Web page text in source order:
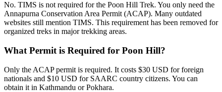
No. TIMS is not required for the Poon Hill Trek. You only need the
Annapurna Conservation Area Permit (ACAP). Many outdated
websites still mention TIMS. This requirement has been removed for
organized treks in major trekking areas.
What Permit is Required for Poon Hill?
Only the ACAP permit is required. It costs $30 USD for foreign
nationals and $10 USD for SAARC country citizens. You can
obtain it in Kathmandu or Pokhara.